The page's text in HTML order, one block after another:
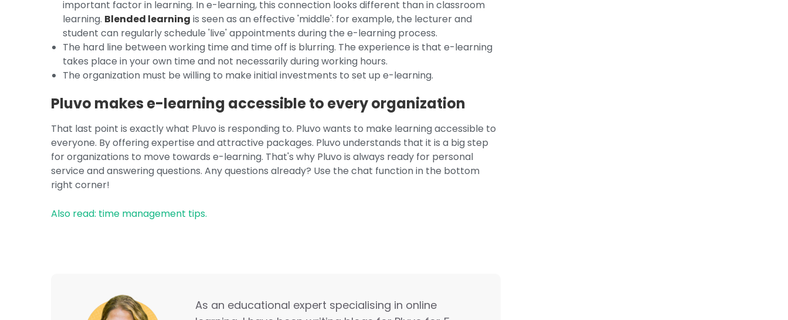
important factor in learning. In e-learning, this connection looks different than in classroom
learning. Blended learning is seen as an effective 'middle': for example, the lecturer and
student can regularly schedule 'live' appointments during the e-learning process.
The hard line between working time and time off is blurring. The experience is that e-learning
takes place in your own time and not necessarily during working hours.
The organization must be willing to make initial investments to set up e-learning.
Pluvo makes e-learning accessible to every organization
That last point is exactly what Pluvo is responding to. Pluvo wants to make learning accessible to
everyone. By offering expertise and attractive packages. Pluvo understands that it is a big step
for organizations to move towards e-learning. That's why Pluvo is always ready for personal
service and answering questions. Any questions already? Use the chat function in the bottom
right corner!
Also read: time management tips.
As an educational expert specialising in online